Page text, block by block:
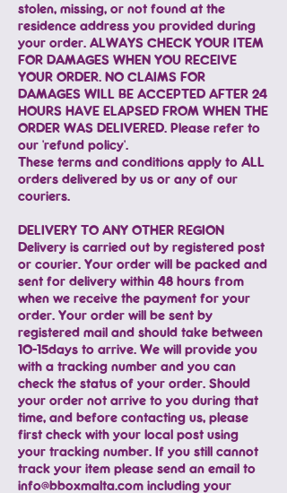
stolen, missing, or not found at the
residence address you provided during
your order. ALWAYS CHECK YOUR ITEM
FOR DAMAGES WHEN YOU RECEIVE
YOUR ORDER. NO CLAIMS FOR
DAMAGES WILL BE ACCEPTED AFTER 24
HOURS HAVE ELAPSED FROM WHEN THE
ORDER WAS DELIVERED. Please refer to
our 'refund policy'.
These terms and conditions apply to ALL
orders delivered by us or any of our
couriers.
DELIVERY TO ANY OTHER REGION
Delivery is carried out by registered post
or courier. Your order will be packed and
sent for delivery within 48 hours from
when we receive the payment for your
order. Your order will be sent by
registered mail and should take between
10-15days to arrive. We will provide you
with a tracking number and you can
check the status of your order. Should
your order not arrive to you during that
time, and before contacting us, please
first check with your local post using
your tracking number. If you still cannot
track your item please send an email to
info@bboxmalta.com including your